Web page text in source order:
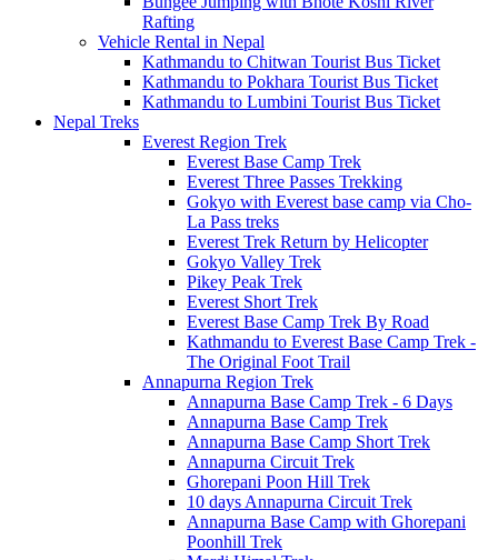
Rafting
Vehicle Rental in Nepal
Kathmandu to Chitwan Tourist Bus Ticket
Kathmandu to Pokhara Tourist Bus Ticket
Kathmandu to Lumbini Tourist Bus Ticket
Nepal Treks
Everest Region Trek
Everest Base Camp Trek
Everest Three Passes Trekking
Gokyo with Everest base camp via Cho-
La Pass treks
Everest Trek Return by Helicopter
Gokyo Valley Trek
Pikey Peak Trek
Everest Short Trek
Everest Base Camp Trek By Road
Kathmandu to Everest Base Camp Trek -
The Original Foot Trail
Annapurna Region Trek
Annapurna Base Camp Trek - 6 Days
Annapurna Base Camp Trek
Annapurna Base Camp Short Trek
Annapurna Circuit Trek
Ghorepani Poon Hill Trek
10 days Annapurna Circuit Trek
Annapurna Base Camp with Ghorepani
Poonhill Trek